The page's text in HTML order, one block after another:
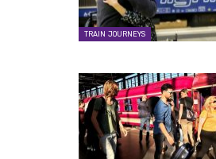
TRAIN JOURNEYS